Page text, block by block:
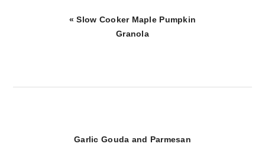
Previous
« Slow Cooker Maple Pumpkin
Granola
Next
Garlic Gouda and Parmesan